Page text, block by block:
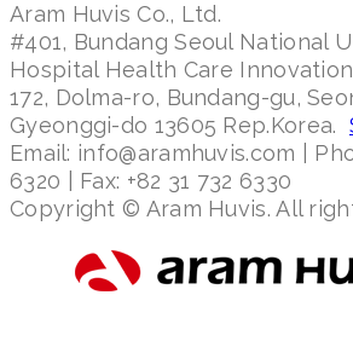
Aram Huvis Co., Ltd.
#401, Bundang Seoul National
Hospital Health Care
172, Dolma-ro, Bundang-gu,
Gyeonggi-do 13605 Rep.Korea.
Email: info@aramhuvis.com |
6320 | Fax: +82 31 732 6330
Copyright © Aram Huvis. All